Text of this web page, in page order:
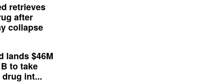
retrieves
after
collapse
lands $46M
to take
int...